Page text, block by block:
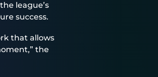
league’s
success.
that allows
the